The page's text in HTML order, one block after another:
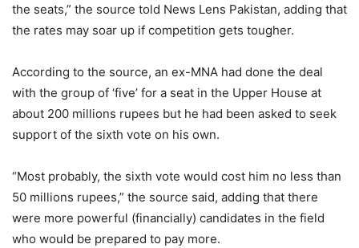
the seats,” the source told News Lens Pakistan, adding that
the rates may soar up if competition gets tougher.
According to the source, an ex-MNA had done the deal
with the group of ‘five’ for a seat in the Upper House at
about 200 millions rupees but he had been asked to seek
support of the sixth vote on his own.
“Most probably, the sixth vote would cost him no less than
50 millions rupees,” the source said, adding that there
were more powerful (financially) candidates in the field
who would be prepared to pay more.